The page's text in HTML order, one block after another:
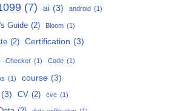
(7) ai (3) android (1)
Guide (2) Bloom (1)
(2) Certification (3)
Checker (1) Code (1)
(1) course (3)
(3) CV (2) cve (1)